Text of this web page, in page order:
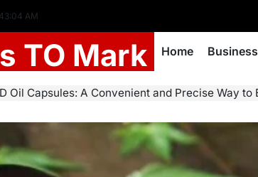
43:06 AM
TO Mark Home Business
Oil Capsules: A Convenient and Precise Way to Experience the